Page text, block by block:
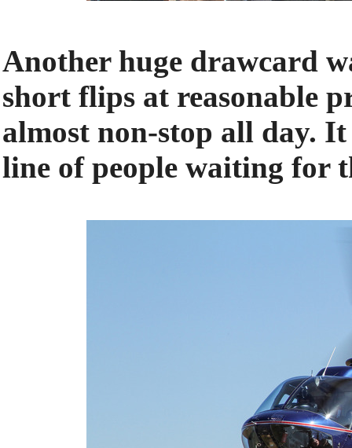
Another huge drawcard
short flips at reasonable
almost non-stop all day. It
line of people waiting for